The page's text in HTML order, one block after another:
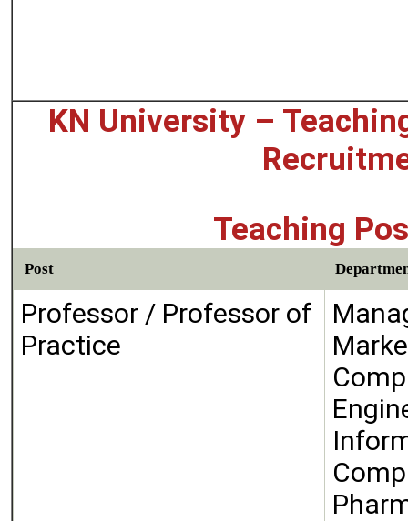
KN University –
Teaching
Post
Professor / Professor of
Practice